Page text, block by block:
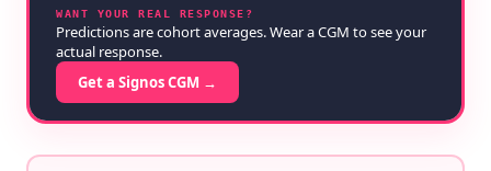
WANT YOUR REAL RESPONSE?
Predictions are cohort averages. Wear a CGM to see your
actual response.
Get a Signos CGM →